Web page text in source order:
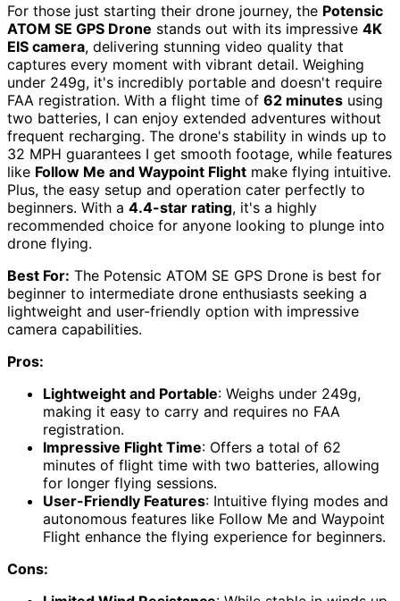
For those just starting their drone journey, the Potensic
ATOM SE GPS Drone stands out with its impressive 4K
EIS camera, delivering stunning video quality that
captures every moment with vibrant detail. Weighing
under 249g, it's incredibly portable and doesn't require
FAA registration. With a flight time of 62 minutes using
two batteries, I can enjoy extended adventures without
frequent recharging. The drone's stability in winds up to
32 MPH guarantees I get smooth footage, while features
like Follow Me and Waypoint Flight make flying intuitive.
Plus, the easy setup and operation cater perfectly to
beginners. With a 4.4-star rating, it's a highly
recommended choice for anyone looking to plunge into
drone flying.
Best For: The Potensic ATOM SE GPS Drone is best for
beginner to intermediate drone enthusiasts seeking a
lightweight and user-friendly option with impressive
camera capabilities.
Pros:
Lightweight and Portable: Weighs under 249g,
making it easy to carry and requires no FAA
registration.
Impressive Flight Time: Offers a total of 62
minutes of flight time with two batteries, allowing
for longer flying sessions.
User-Friendly Features: Intuitive flying modes and
autonomous features like Follow Me and Waypoint
Flight enhance the flying experience for beginners.
Cons: